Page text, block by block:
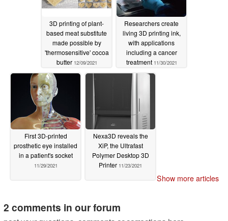
3D printing of plant-
based meat substitute
made possible by
'thermosensitive' cocoa
butter 12/09/2021
Researchers create
living 3D printing ink,
with applications
including a cancer
treatment 11/30/2021
First 3D-printed
prosthetic eye installed
in a patient's socket
11/29/2021
Nexa3D reveals the
XiP, the Ultrafast
Polymer Desktop 3D
Printer 11/23/2021
Show more articles
2 comments in our forum